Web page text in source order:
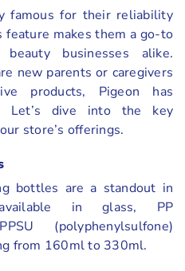
famous for their reliability
feature makes them a go-to
businesses alike.
new parents or caregivers
products, Pigeon has
Let’s dive into the key
store’s offerings.
bottles are a standout in
in glass, PP
(polyphenylsulfone)
from 160ml to 330ml.